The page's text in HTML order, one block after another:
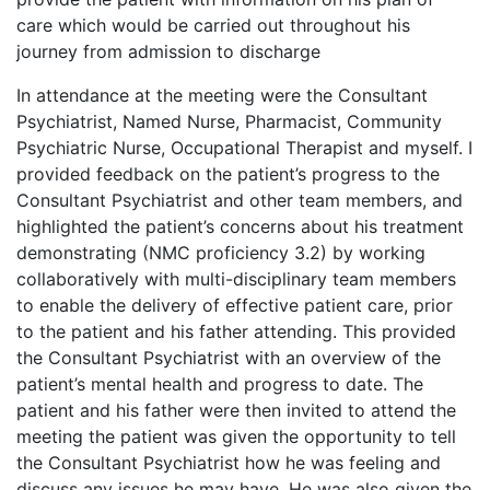
care which would be carried out throughout his
journey from admission to discharge
In attendance at the meeting were the Consultant
Psychiatrist, Named Nurse, Pharmacist, Community
Psychiatric Nurse, Occupational Therapist and myself. I
provided feedback on the patient’s progress to the
Consultant Psychiatrist and other team members, and
highlighted the patient’s concerns about his treatment
demonstrating (NMC proficiency 3.2) by working
collaboratively with multi-disciplinary team members
to enable the delivery of effective patient care, prior
to the patient and his father attending. This provided
the Consultant Psychiatrist with an overview of the
patient’s mental health and progress to date. The
patient and his father were then invited to attend the
meeting the patient was given the opportunity to tell
the Consultant Psychiatrist how he was feeling and